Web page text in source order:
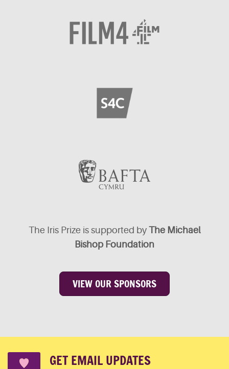
The Iris Prize is supported by The Michael
Bishop Foundation
VIEW OUR SPONSORS
GET EMAIL UPDATES